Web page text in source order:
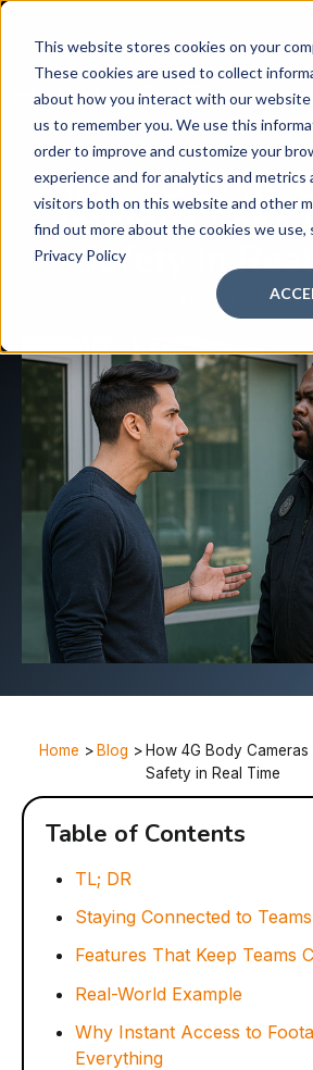
This website stores cookies on your
These cookies are used to collect
about how you interact with our website
us to remember you. We use this
order to improve and customize your
experience and for analytics and metrics
visitors both on this website and other
find out more about the cookies we use,
Privacy Policy
How 4G Body
Improve Lone
Safety in Real
August 20, 2025
Home > Blog > How 4G Body
Safety in Real Time
Table of Contents
TL; DR
Staying Connected to
Features That Keep Teams
Real-World Example
Why Instant Access to
Everything